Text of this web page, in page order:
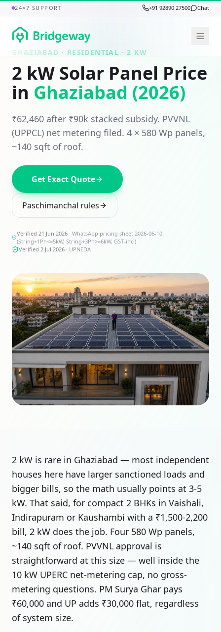
24×7 SUPPORT +91 92890 27500 Chat
GHAZIABAD · RESIDENTIAL ·2 KW
2 kW Solar Panel Price
in Ghaziabad (2026)
₹62,460 after ₹90k stacked subsidy. PVVNL
(UPPCL) net metering filed. 4 × 580 Wp panels,
~140 sqft of roof.
Get Exact Quote
Paschimanchal rules
Verified 21 Jun 2026 · WhatsApp pricing sheet 2026-06-10
(String+1Ph<=5kW, String+3Ph>=6kW, GST-incl)
Verified 2 Jul 2026 · UPNEDA
2 kW is rare in Ghaziabad — most independent
houses here have larger sanctioned loads and
bigger bills, so the math usually points at 3-5
kW. That said, for compact 2 BHKs in Vaishali,
Indirapuram or Kaushambi with a ₹1,500-2,200
bill, 2 kW does the job. Four 580 Wp panels,
~140 sqft of roof. PVVNL approval is
straightforward at this size — well inside the
10 kW UPERC net-metering cap, no gross-
metering questions. PM Surya Ghar pays
₹60,000 and UP adds ₹30,000 flat, regardless
of system size.